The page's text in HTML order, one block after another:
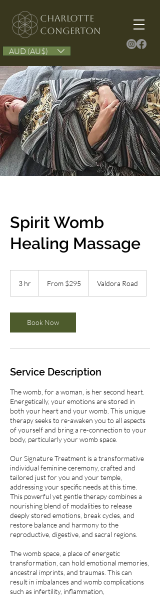
Charlotte
congerton
AUD (AU$)
Spirit Womb
Healing Massage
3 hr
Australian
From $295 Valdora Road
Book Now
Service Description
The womb, for a woman, is her second heart.
Energetically, your emotions are stored in
both your heart and your womb. This unique
therapy seeks to re-awaken you to all aspects
of yourself and bring a re-connection to your
body, particularly your womb space.
Our Signature Treatment is a transformative
individual feminine ceremony, crafted and
tailored just for you and your temple,
addressing your specific needs at this time.
This powerful yet gentle therapy combines a
nourishing blend of modalities to release
deeply stored emotions, break cycles, and
restore balance and harmony to the
reproductive, digestive, and sacral regions.
The womb space, a place of energetic
transformation, can hold emotional memories,
ancestral imprints, and traumas. This can
result in imbalances and womb complications
such as infertility, inflammation,